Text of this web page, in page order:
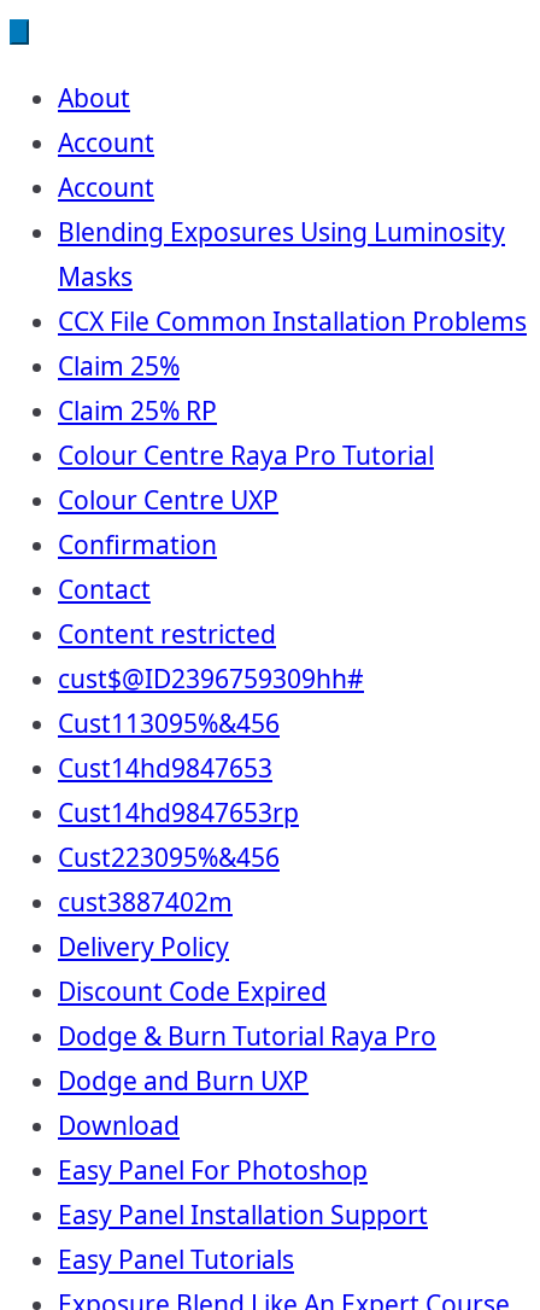
About
Account
Account
Blending Exposures Using Luminosity
Masks
CCX File Common Installation Problems
Claim 25%
Claim 25% RP
Colour Centre Raya Pro Tutorial
Colour Centre UXP
Confirmation
Contact
Content restricted
cust$@ID2396759309hh#
Cust113095%&456
Cust14hd9847653
Cust14hd9847653rp
Cust223095%&456
cust3887402m
Delivery Policy
Discount Code Expired
Dodge & Burn Tutorial Raya Pro
Dodge and Burn UXP
Download
Easy Panel For Photoshop
Easy Panel Installation Support
Easy Panel Tutorials